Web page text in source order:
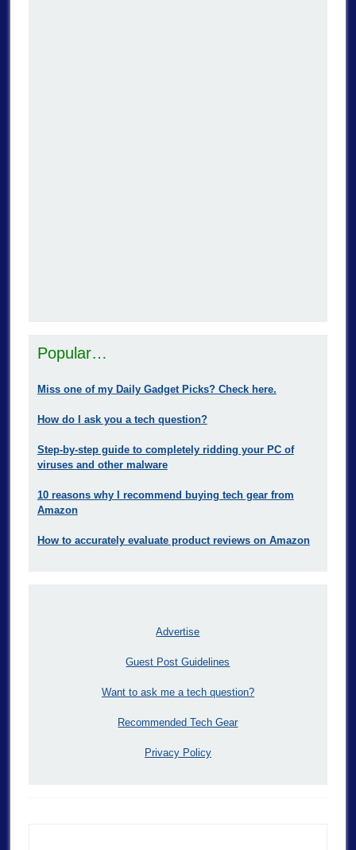
Popular…
Miss one of my Daily Gadget Picks? Check here.
How do I ask you a tech question?
Step-by-step guide to completely ridding your PC of
viruses and other malware
10 reasons why I recommend buying tech gear from
Amazon
How to accurately evaluate product reviews on Amazon
Advertise
Guest Post Guidelines
Want to ask me a tech question?
Recommended Tech Gear
Privacy Policy